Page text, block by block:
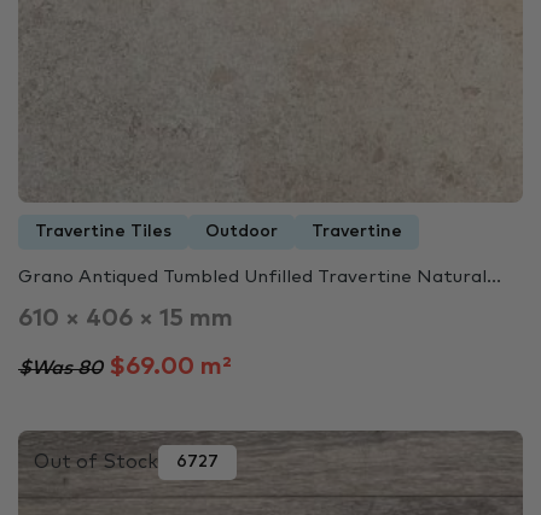
Travertine Tiles Outdoor Travertine
Grano Antiqued Tumbled Unfilled Travertine Natural...
610 × 406 × 15 mm
$Was 80$69.00 m²
Out of Stock 6727